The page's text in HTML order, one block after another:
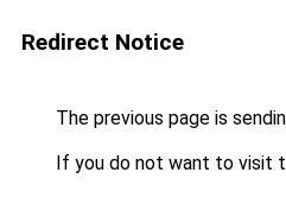
Redirect Notice
The previous page is
If you do not want to visit